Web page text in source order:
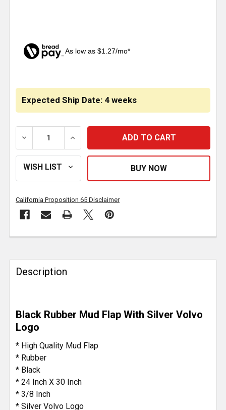
As low as $1.27/mo*
Expected Ship Date: 4 weeks
DECREASE QUANTITY OF SILVER VOLVO LOGO MUD
INCREASE QUANTITY OF SILVER VOLVO
California Proposition 65 Disclaimer
BOUGHT
TOGETHER:
ADD
SELECTED
TO CART
Description
Black Rubber Mud Flap With Silver Volvo
Logo
* High Quality Mud Flap
* Rubber
* Black
* 24 Inch X 30 Inch
* 3/8 Inch
* Silver Volvo Logo